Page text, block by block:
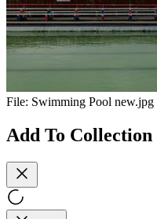
File: Swimming Pool new.jpg
Add To Collection